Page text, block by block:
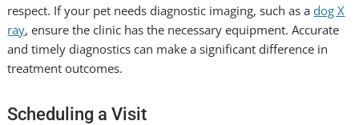
respect. If your pet needs diagnostic imaging, such as adog X
ray, ensure the clinic has the necessary equipment. Accurate
and timely diagnostics can make a significant difference in
treatment outcomes.
Scheduling a Visit